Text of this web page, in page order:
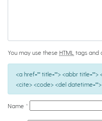
You may use these HTML tags and
<a href="" title=""> <abbr
<cite> <code> <del
Name *